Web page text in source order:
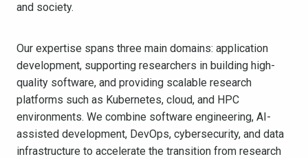
and society.
Our expertise spans three main domains: application
development, supporting researchers in building high-
quality software, and providing scalable research
platforms such as Kubernetes, cloud, and HPC
environments. We combine software engineering, AI-
assisted development, DevOps, cybersecurity, and data
infrastructure to accelerate the transition from research